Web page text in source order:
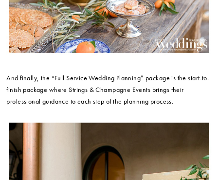
And finally, the “Full Service Wedding Planning” package is the start-to-
finish package where Strings & Champagne Events brings their
professional guidance to each step of the planning process.